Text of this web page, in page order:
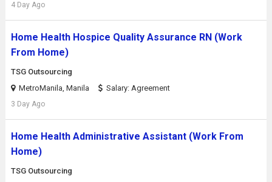
4 Day Ago
Home Health Hospice Quality Assurance RN (Work
From Home)
TSG Outsourcing
MetroManila, Manila
Salary: Agreement
3 Day Ago
Home Health Administrative Assistant (Work From
Home)
TSG Outsourcing